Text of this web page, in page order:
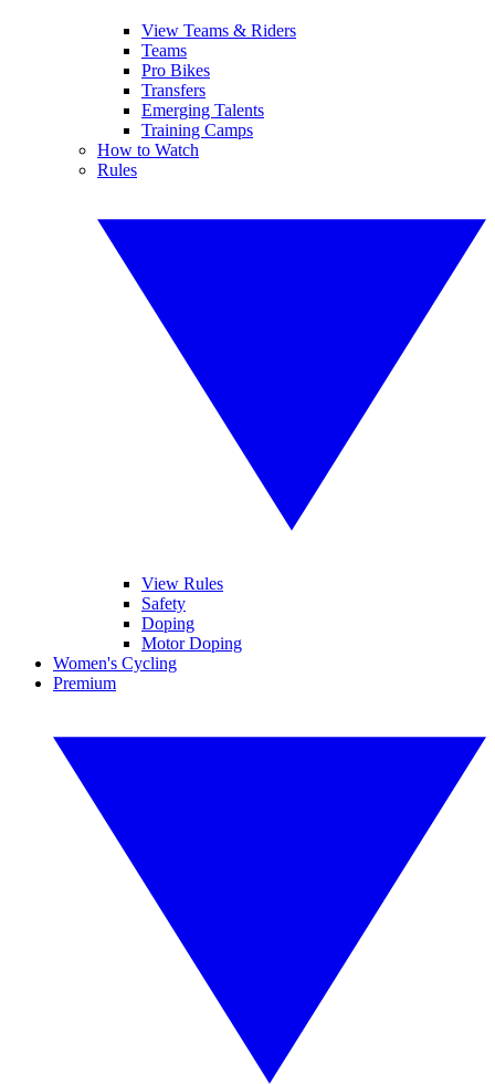
View Teams & Riders
Teams
Pro Bikes
Transfers
Emerging Talents
Training Camps
How to Watch
Rules
View Rules
Safety
Doping
Motor Doping
Women's Cycling
Premium